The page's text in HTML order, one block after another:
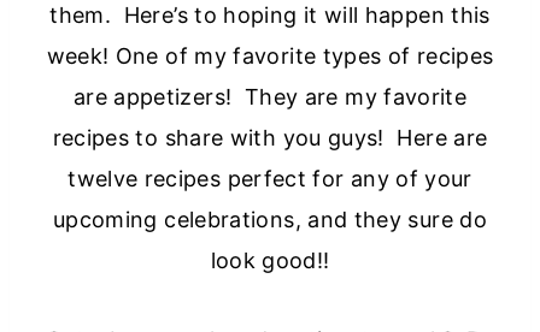
them. Here’s to hoping it will happen this
week! One of my favorite types of recipes
are appetizers! They are my favorite
recipes to share with you guys! Here are
twelve recipes perfect for any of your
upcoming celebrations, and they sure do
look good!!